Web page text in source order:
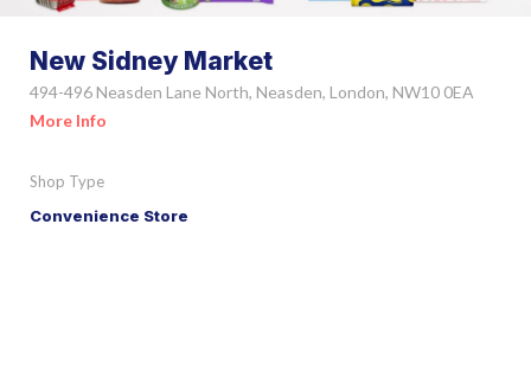
New Sidney Market
494-496 Neasden Lane North, Neasden, London, NW10 0EA
More Info
Shop Type
Convenience Store